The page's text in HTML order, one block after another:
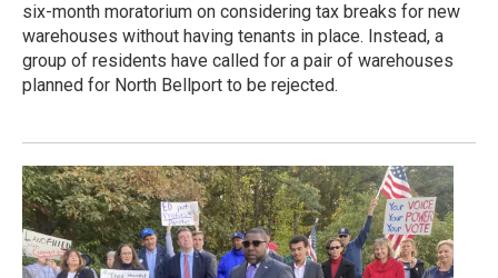
six-month moratorium on considering tax breaks for new
warehouses without having tenants in place. Instead, a
group of residents have called for a pair of warehouses
planned for North Bellport to be rejected.